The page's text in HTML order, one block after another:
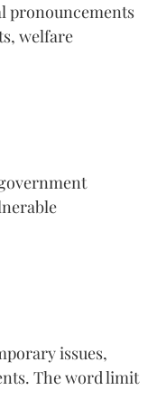
pronouncements
welfare
issues,
The word limit